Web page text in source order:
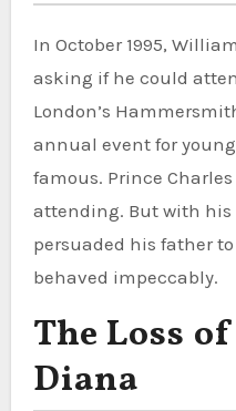
In October 1995,
asking if he could
London’s
annual event for
famous. Prince
attending. But with his
persuaded his father
behaved impeccably.
The Loss
Diana